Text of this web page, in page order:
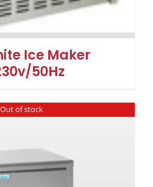
Ice Maker
50Hz
Out of stock